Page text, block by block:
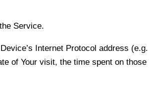
Service.
Internet Protocol address
of Your visit, the time spent on